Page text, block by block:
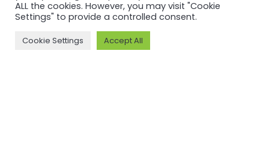
ALL the cookies. However, you may visit "Cookie
Settings" to provide a controlled consent.
Cookie Settings Accept All